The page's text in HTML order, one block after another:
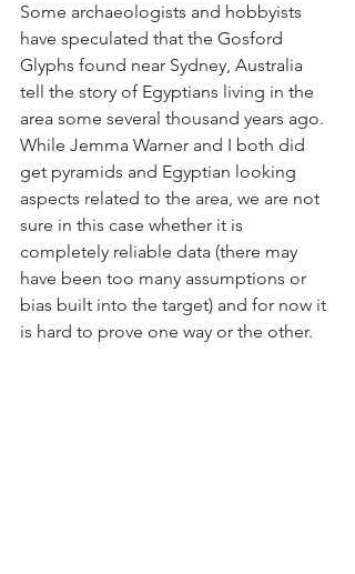
Some archaeologists and hobbyists
have speculated that the Gosford
Glyphs found near Sydney, Australia
tell the story of Egyptians living in the
area some several thousand years ago.
While Jemma Warner and I both did
get pyramids and Egyptian looking
aspects related to the area, we are not
sure in this case whether it is
completely reliable data (there may
have been too many assumptions or
bias built into the target) and for now it
is hard to prove one way or the other.